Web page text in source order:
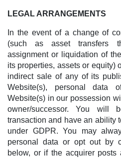
LEGAL ARRANGEMENTS
In the event of a change of
(such as asset transfers
assignment or liquidation of
its properties, assets or equity)
indirect sale of any of its
Website(s), personal data
Website(s) in our possession
owner/successor. You will
transaction and have an ability
under GDPR. You may
personal data or opt out by
below, or if the acquirer